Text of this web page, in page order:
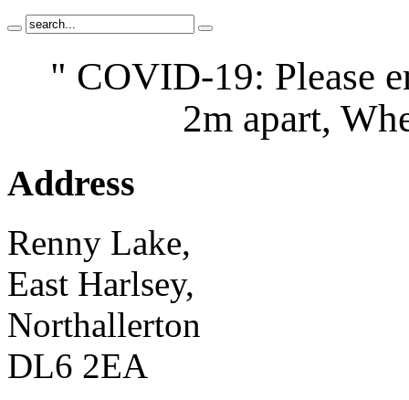
" COVID-19: Please
2m apart,
Address
Renny Lake,
East Harlsey,
Northallerton
DL6 2EA